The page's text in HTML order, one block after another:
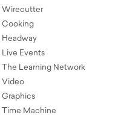
Wirecutter
Cooking
Headway
Live Events
The Learning Network
Video
Graphics
Time Machine